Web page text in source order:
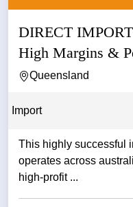
DIRECT
High Margins &
Queensland
Import
This highly successful
operates across
high‑profit ...